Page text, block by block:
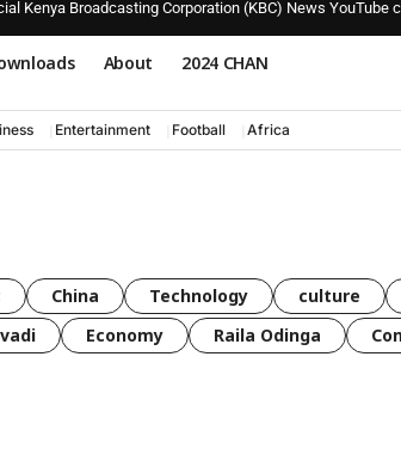
Kenya Broadcasting Corporation (KBC) News YouTube
About 2024 CHAN
Entertainment Football Africa
China Technology culture
Economy Raila Odinga